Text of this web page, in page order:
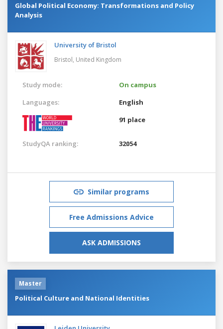
Global Political Economy: Transformations and Policy
Analysis
University of Bristol
Bristol, United Kingdom
Study mode:
On campus
Languages:
English
91 place
StudyQA ranking: 32054
Similar programs
Free Admissions Advice
ASK ADMISSIONS
Master
Political Culture and National Identities